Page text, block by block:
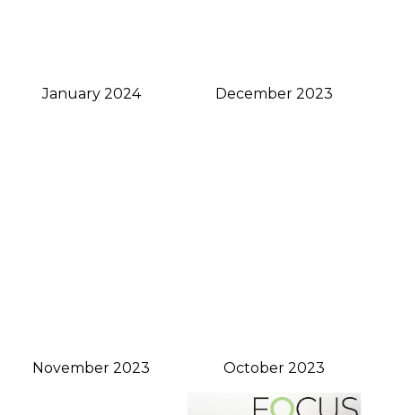
January 2024 December 2023
November 2023 October 2023